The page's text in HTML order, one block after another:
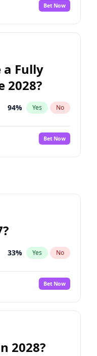
Bet Now
a Fully
2028?
94% Yes No
Bet Now
33% Yes No
Bet Now
2028?